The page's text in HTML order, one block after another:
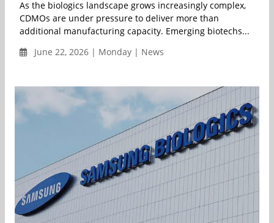
As the biologics landscape grows increasingly complex,
CDMOs are under pressure to deliver more than
additional manufacturing capacity. Emerging biotechs...
June 22, 2026 | Monday | News